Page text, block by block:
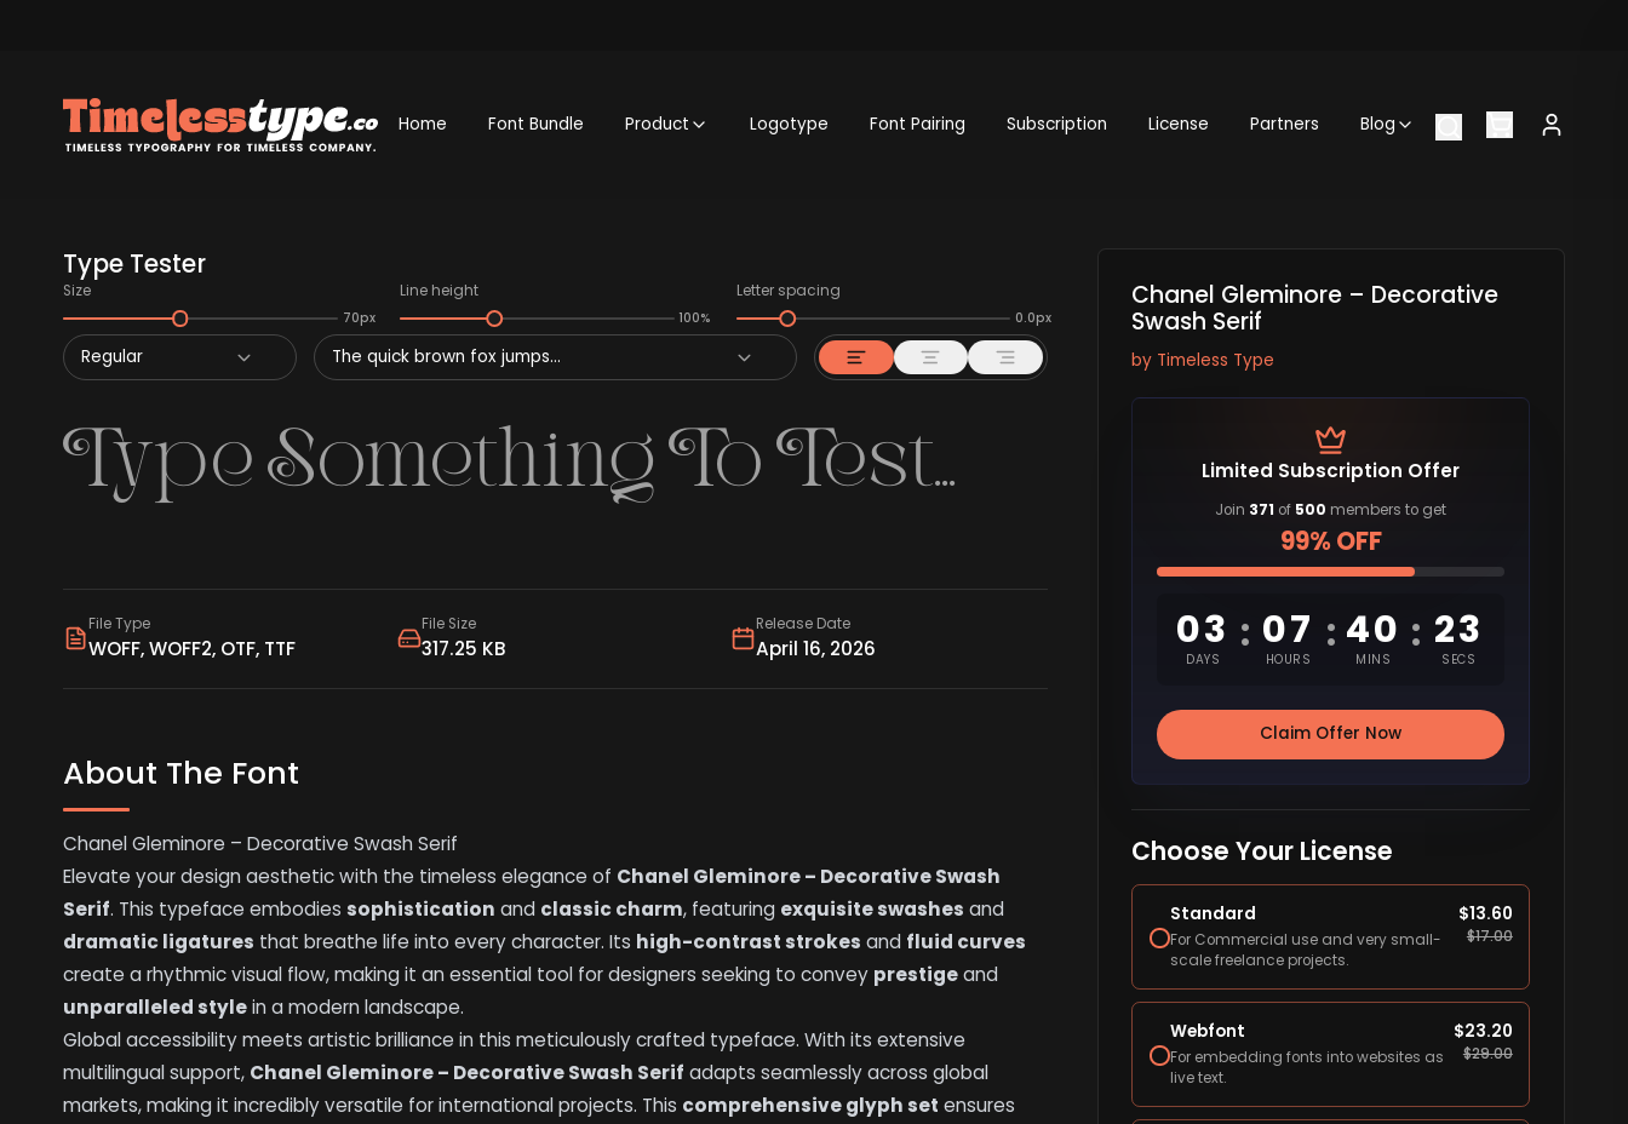
Home Font Bundle Product Logotype Font Pairing Subscription License Partners Blog
Type Tester
Size
70px
Line height
100%
Letter spacing
0.0px
Regular The quick brown fox jumps...
File Type
WOFF, WOFF2, OTF, TTF
File Size
317.25 KB
Release Date
April 16, 2026
About The Font
Chanel Gleminore – Decorative Swash Serif
Elevate your design aesthetic with the timeless elegance of Chanel Gleminore – Decorative Swash
Serif. This typeface embodiessophistication and classic charm, featuring exquisite swashes and
dramatic ligatures that breathe life into every character. Its high-contrast strokes and fluid curves
create a rhythmic visual flow, making it an essential tool for designers seeking to convey prestigeand
unparalleled stylein a modern landscape.
Global accessibility meets artistic brilliance in this meticulously crafted typeface. With its extensive
multilingual support, Chanel Gleminore – Decorative Swash Serif adapts seamlessly across global
markets, making it incredibly versatile for international projects. This comprehensive glyph set ensures
Chanel Gleminore – Decorative
Swash Serif
by Timeless Type
Limited Subscription Offer
Join 371 of 500 members to get
99% OFF
03
DAYS
: 07
HOURS
: 40
MINS
: 22
SECS
Claim Offer Now
Choose Your License
Standard
For Commercial use and very small-
scale freelance projects.
$13.60
$17.00
Webfont
For embedding fonts into websites as
live text.
$23.20
$29.00